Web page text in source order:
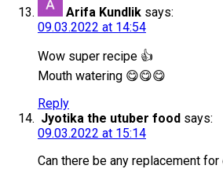
Arifa Kundlik says:
09.03.2022 at 14:54
Wow super recipe 👍
Mouth watering 😋😋😋
Reply
Jyotika the utuber food says:
09.03.2022 at 15:14
Can there be any replacement